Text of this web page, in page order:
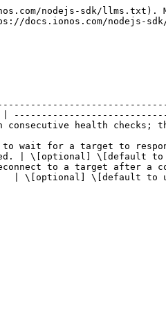
nodejs-sdk/llms.txt).
docs.ionos.com/nodejs-
health checks;
to wait for a target to
| \[optional] \[default to
to a target after